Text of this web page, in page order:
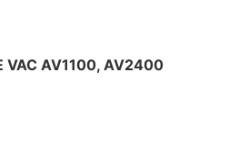
VAC AV1100, AV2400